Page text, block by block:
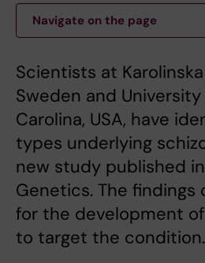
Navigate on the page
Scientists at
Sweden and
Carolina, USA, have
types underlying
new study published
Genetics. The findings
for the development
to target the condition.